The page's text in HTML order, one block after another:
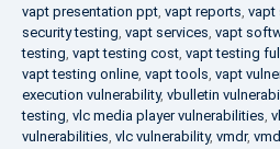
vapt presentation ppt, vapt reports, vapt
security testing, vapt services, vapt
testing, vapt testing cost, vapt testing
vapt testing online, vapt tools, vapt
execution vulnerability, vbulletin
testing, vlc media player vulnerabilities,
vulnerabilities, vlc vulnerability, vmdr,